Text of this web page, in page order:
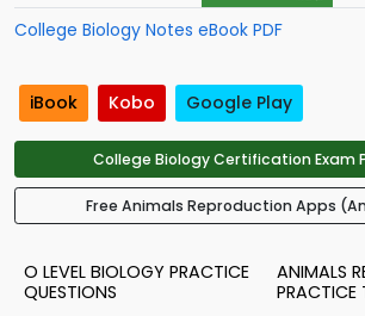
College Biology Notes eBook PDF
iBook Kobo Google Play
College Biology Certification Exam
Free Animals Reproduction Apps
O LEVEL BIOLOGY PRACTICE
QUESTIONS
ANIMALS
PRACTICE